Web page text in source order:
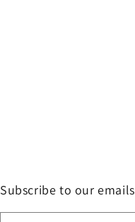
Subscribe to our emails